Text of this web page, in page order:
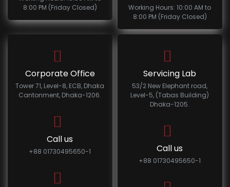
8:00 PM (Friday Closed)
Working Hours: 10:00 AM to
8:00 PM (Friday Closed)
Corporate Office
Tower 71, Level-8, ECB, Dhaka
Cantonment, Dhaka-1206.
Call us
+88 01730495650-1
Servicing Lab
53/2 New Elephant road,
Level-5, (Tabas Building)
Dhaka-1205.
Call us
+88 01730495650-1